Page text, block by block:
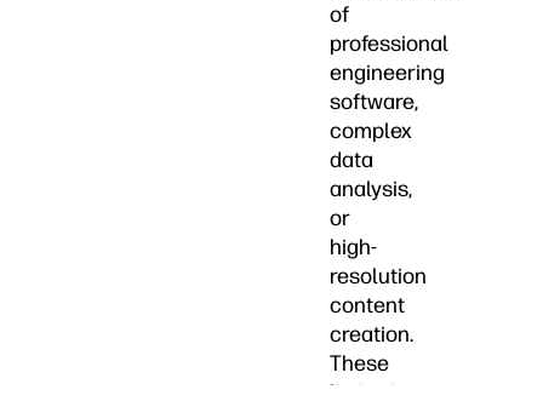
of
professional
engineering
software,
complex
data
analysis,
or
high-
resolution
content
creation.
These
limitations